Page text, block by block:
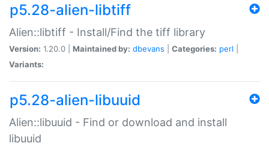
p5.28-alien-libtiff
Alien::libtiff - Install/Find the tiff library
Version: 1.20.0 | Maintained by: dbevans Categories: perl
Variants:
p5.28-alien-libuuid
Alien::libuuid - Find or download and install
libuuid